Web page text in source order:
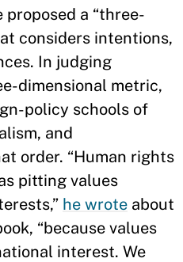
proposed a “three-
considers intentions,
In judging
dimensional metric,
policy schools of
and
order. “Human rights
pitting values
he wrote about
“because values
interest. We